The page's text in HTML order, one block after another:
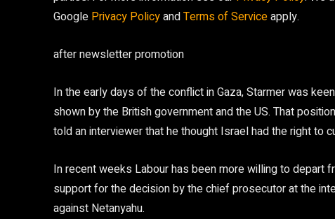
Google Privacy PolicyandTerms of Serviceapply.
after newsletter promotion
In the early days of the conflict in Gaza, Starmer was
shown by the British government and the US. That
told an interviewer that he thought Israel had the right to
In recent weeks Labour has been more willing to depart
support for the decision by the chief prosecutor at the
against Netanyahu.